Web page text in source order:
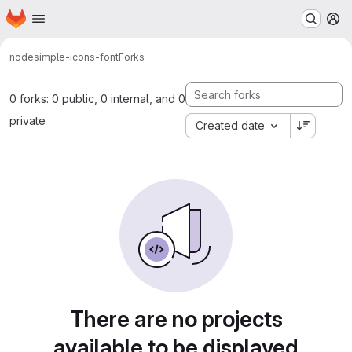
Skip to main content
Homepage
nodesimple-icons-fontForks
0 forks: 0 public, 0 internal, and 0
private
Created date
There are no projects